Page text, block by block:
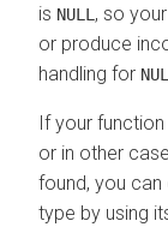
is NULL , so
or produce
handling for
If your function
or in other
found, you
type by using